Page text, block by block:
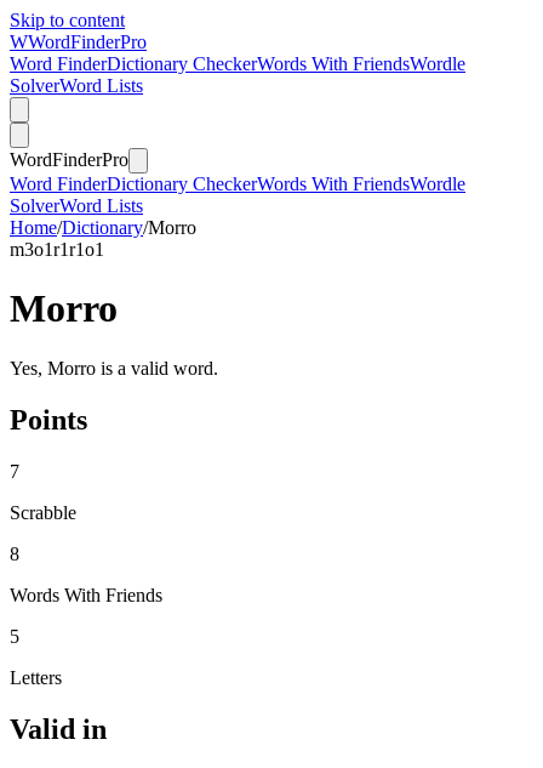
Skip to content
WWordFinderPro
Word FinderDictionary CheckerWords With FriendsWordle
SolverWord Lists
WordFinderPro
Word FinderDictionary CheckerWords With FriendsWordle
SolverWord Lists
Home/Dictionary/Morro
m3o1r1r1o1
Morro
Yes, Morro is a valid word.
Points
7
Scrabble
8
Words With Friends
5
Letters
Valid in